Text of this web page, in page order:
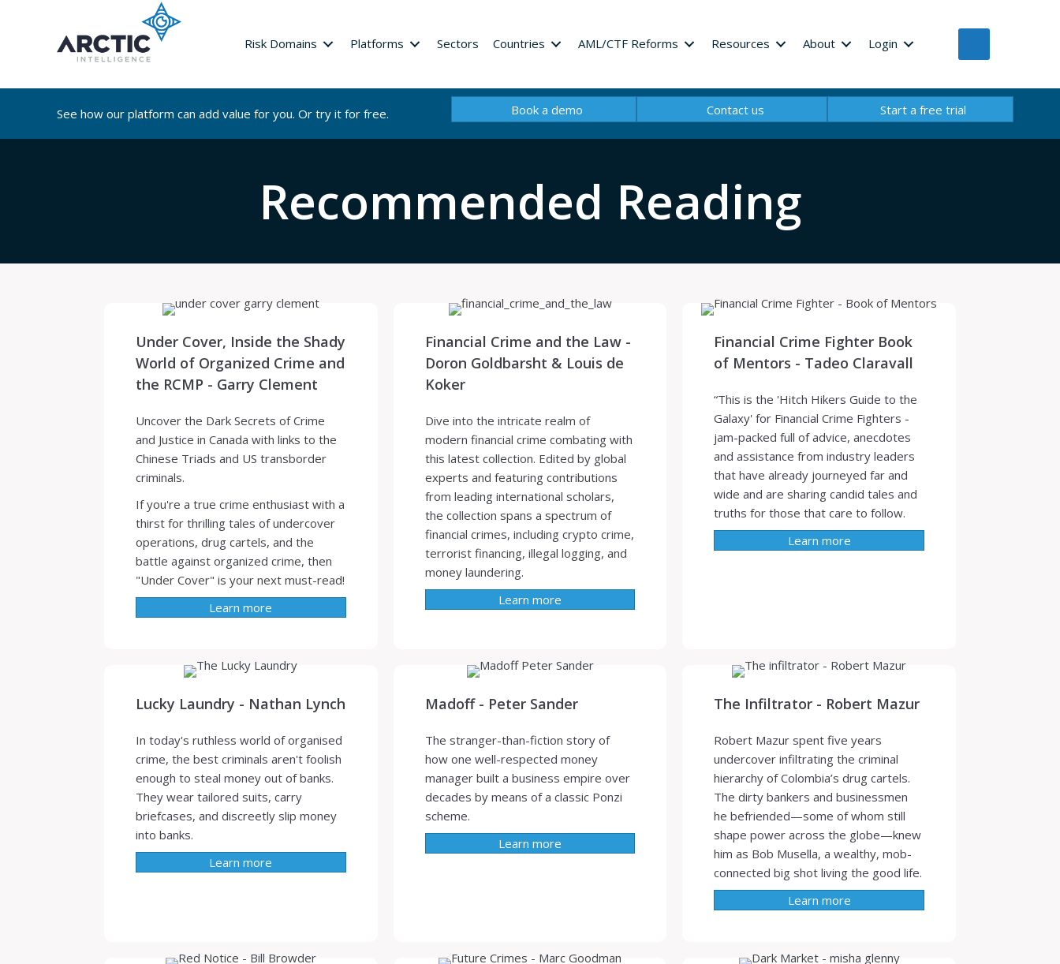
Risk Domains Platforms Sectors Countries AML/CTF Reforms Resources About Login
See how our platform can add value for you. Or try it for free. Book a demo Contact us Start a free trial
Recommended Reading
Under Cover, Inside the Shady
World of Organized Crime and
the RCMP - Garry Clement
Uncover the Dark Secrets of Crime
and Justice in Canada with links to the
Chinese Triads and US transborder
criminals.
If you're a true crime enthusiast with a
thirst for thrilling tales of undercover
operations, drug cartels, and the
battle against organized crime, then
"Under Cover" is your next must-read!
Learn more
Financial Crime and the Law -
Doron Goldbarsht & Louis de
Koker
Dive into the intricate realm of
modern financial crime combating with
this latest collection. Edited by global
experts and featuring contributions
from leading international scholars,
the collection spans a spectrum of
financial crimes, including crypto crime,
terrorist financing, illegal logging, and
money laundering.
Learn more
Financial Crime Fighter Book
of Mentors - Tadeo Claravall
“This is the 'Hitch Hikers Guide to the
Galaxy' for Financial Crime Fighters -
jam-packed full of advice, anecdotes
and assistance from industry leaders
that have already journeyed far and
wide and are sharing candid tales and
truths for those that care to follow.
Learn more
Lucky Laundry - Nathan Lynch
In today's ruthless world of organised
crime, the best criminals aren't foolish
enough to steal money out of banks.
They wear tailored suits, carry
briefcases, and discreetly slip money
into banks.
Learn more
Madoff - Peter Sander
The stranger-than-fiction story of
how one well-respected money
manager built a business empire over
decades by means of a classic Ponzi
scheme.
Learn more
The Infiltrator - Robert Mazur
Robert Mazur spent five years
undercover infiltrating the criminal
hierarchy of Colombia’s drug cartels.
The dirty bankers and businessmen
he befriended—some of whom still
shape power across the globe—knew
him as Bob Musella, a wealthy, mob-
connected big shot living the good life.
Learn more